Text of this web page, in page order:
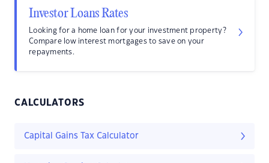
Investor Loans Rates
Looking for a home loan for your investment property?
Compare low interest mortgages to save on your
repayments.
CALCULATORS
Capital Gains Tax Calculator